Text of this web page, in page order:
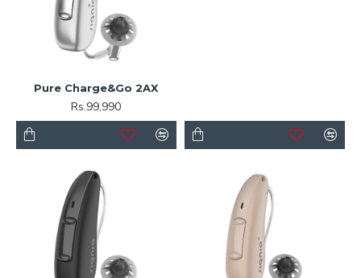
Pure Charge&Go 2AX
Rs.99,990